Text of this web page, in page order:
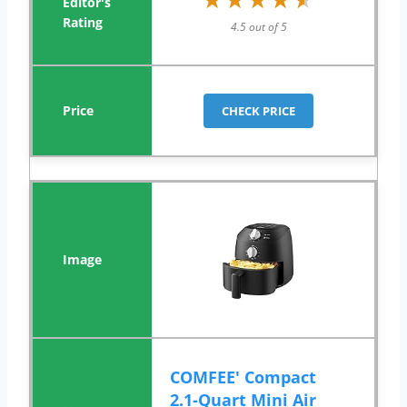
4.5 out of 5
CHECK PRICE
COMFEE' Compact
2.1-Quart Mini Air